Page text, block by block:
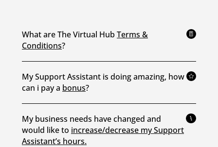

What are The Virtual Hub Terms &
Conditions?

My Support Assistant is doing amazing, how
can i pay a bonus?
*
My business needs have changed and
would like to increase/decrease my Support
Assistant’s hours.